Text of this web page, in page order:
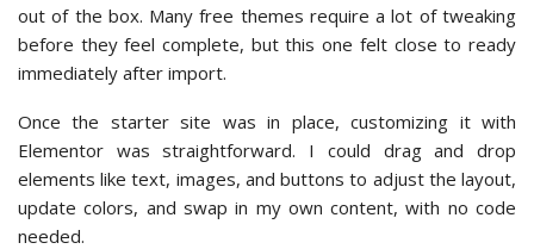
out of the box. Many free themes require a lot of tweaking
before they feel complete, but this one felt close to ready
immediately after import.
Once the starter site was in place, customizing it with
Elementor was straightforward. I could drag and drop
elements like text, images, and buttons to adjust the layout,
update colors, and swap in my own content, with no code
needed.